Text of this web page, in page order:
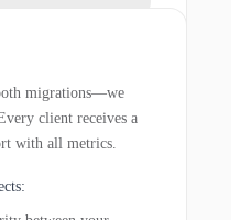
migrations—we
client receives a
with all metrics.